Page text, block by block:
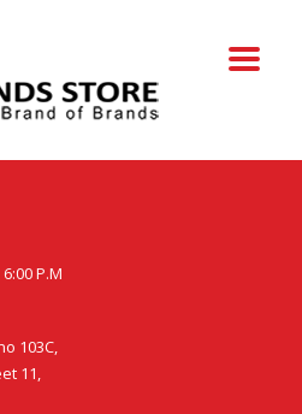
P.M
103C,
11,